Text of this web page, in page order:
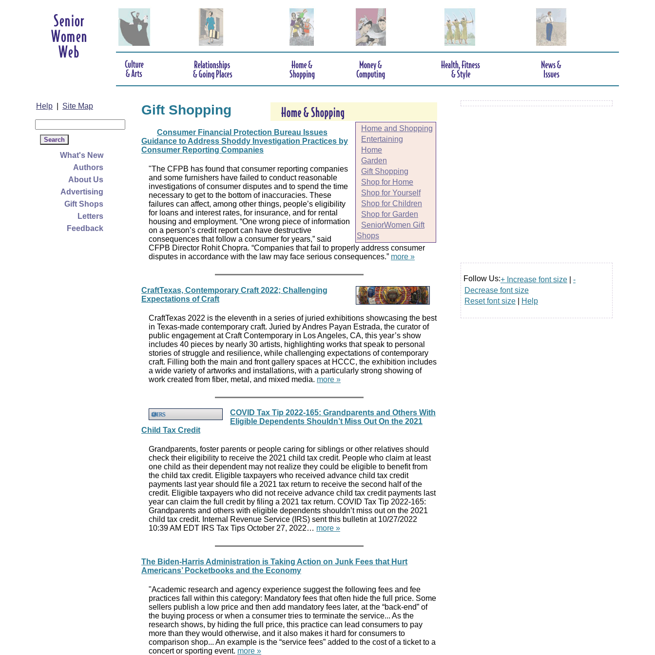
Help Site Map
What's New
Authors
About Us
Advertising
Gift Shops
Letters
Feedback
Home and Shopping
Entertaining
Home
Garden
Gift Shopping
Shop for Home
Shop for Yourself
Shop for Children
Shop for Garden
SeniorWomen Gift
Shops
Gift Shopping
Consumer Financial Protection Bureau Issues
Guidance to Address Shoddy Investigation Practices by
Consumer Reporting Companies
"The CFPB has found that consumer reporting companies
and some furnishers have failed to conduct reasonable
investigations of consumer disputes and to spend the time
necessary to get to the bottom of inaccuracies. These
failures can affect, among other things, people’s eligibility
for loans and interest rates, for insurance, and for rental
housing and employment. “One wrong piece of information
on a person’s credit report can have destructive
consequences that follow a consumer for years,” said
CFPB Director Rohit Chopra. “Companies that fail to properly address consumer
disputes in accordance with the law may face serious consequences.” more »
CraftTexas, Contemporary Craft 2022; Challenging
Expectations of Craft
CraftTexas 2022 is the eleventh in a series of juried exhibitions showcasing the best
in Texas-made contemporary craft. Juried by Andres Payan Estrada, the curator of
public engagement at Craft Contemporary in Los Angeles, CA, this year’s show
includes 40 pieces by nearly 30 artists, highlighting works that speak to personal
stories of struggle and resilience, while challenging expectations of contemporary
craft. Filling both the main and front gallery spaces at HCCC, the exhibition includes
a wide variety of artworks and installations, with a particularly strong showing of
work created from fiber, metal, and mixed media. more »
COVID Tax Tip 2022-165: Grandparents and Others With
Eligible Dependents Shouldn’t Miss Out On the 2021
Child Tax Credit
Grandparents, foster parents or people caring for siblings or other relatives should
check their eligibility to receive the 2021 child tax credit. People who claim at least
one child as their dependent may not realize they could be eligible to benefit from
the child tax credit. Eligible taxpayers who received advance child tax credit
payments last year should file a 2021 tax return to receive the second half of the
credit. Eligible taxpayers who did not receive advance child tax credit payments last
year can claim the full credit by filing a 2021 tax return. COVID Tax Tip 2022-165:
Grandparents and others with eligible dependents shouldn’t miss out on the 2021
child tax credit. Internal Revenue Service (IRS) sent this bulletin at 10/27/2022
10:39 AM EDT IRS Tax Tips October 27, 2022… more »
The Biden-Harris Administration is Taking Action on Junk Fees that Hurt
Americans’ Pocketbooks and the Economy
"Academic research and agency experience suggest the following fees and fee
practices fall within this category: Mandatory fees that often hide the full price. Some
sellers publish a low price and then add mandatory fees later, at the “back-end” of
the buying process or when a consumer tries to terminate the service... As the
research shows, by hiding the full price, this practice can lead consumers to pay
more than they would otherwise, and it also makes it hard for consumers to
comparison shop... An example is the “service fees” added to the cost of a ticket to a
concert or sporting event. more »
Follow Us:+ Increase font size
-
Decrease font size
Reset font size
Help